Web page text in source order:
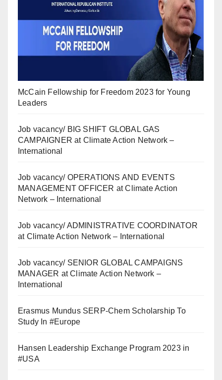
McCain Fellowship for Freedom 2023 for Young
Leaders
Job vacancy/ BIG SHIFT GLOBAL GAS
CAMPAIGNER at Climate Action Network –
International
Job vacancy/ OPERATIONS AND EVENTS
MANAGEMENT OFFICER at Climate Action
Network – International
Job vacancy/ ADMINISTRATIVE COORDINATOR
at Climate Action Network – International
Job vacancy/ SENIOR GLOBAL CAMPAIGNS
MANAGER at Climate Action Network –
International
Erasmus Mundus SERP-Chem Scholarship To
Study In #Europe
Hansen Leadership Exchange Program 2023 in
#USA